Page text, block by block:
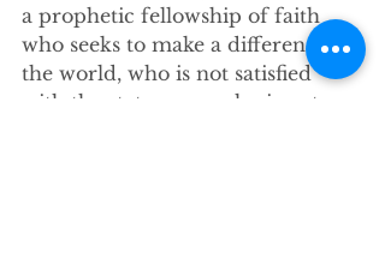
a prophetic fellowship of faith
who seeks to make a difference in
the world, who is not satisfied
with the status quo, who is not